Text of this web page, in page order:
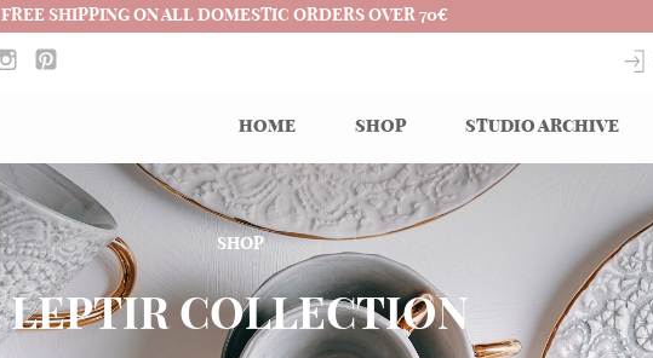
FREE SHIPPING ON ALL DOMESTIC ORDERS OVER 70€
HOME SHOP STUDIO ARCHIVE
SHOP
LEPTIR COLLECTION